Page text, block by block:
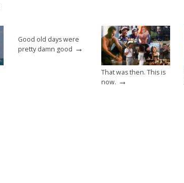
Good old days were
pretty damn good →
That was then. This is
now. →